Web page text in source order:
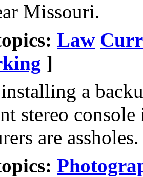
Missouri.
Law
]
a
stereo
are assholes.